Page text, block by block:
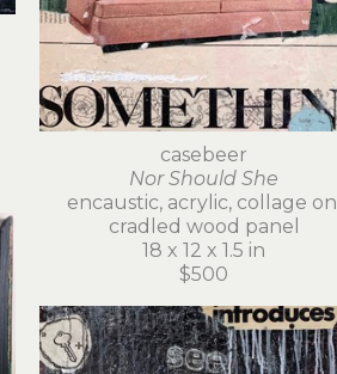
casebeer
Nor Should She
encaustic, acrylic, collage on
cradled wood panel
18 x 12 x 1.5 in
$500